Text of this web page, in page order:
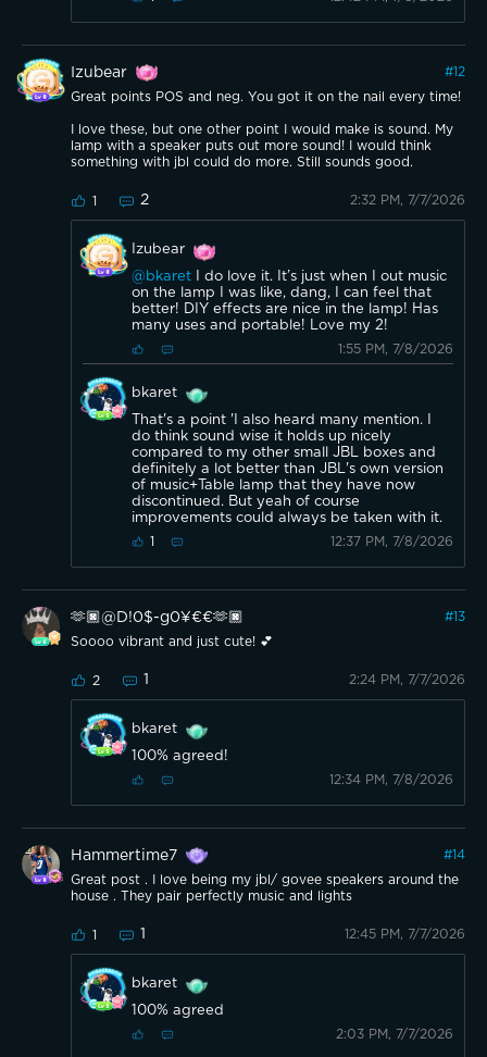
Izubear #12
Great points POS and neg. You got it on the nail every time!
I love these, but one other point I would make is sound. My
lamp with a speaker puts out more sound! I would think
something with jbl could do more. Still sounds good.
1 2 2:32 PM, 7/7/2026
Izubear
@bkaret
I do love it. It’s just when I out music
on the lamp I was like, dang, I can feel that
better! DIY effects are nice in the lamp! Has
many uses and portable! Love my 2!
1:55 PM, 7/8/2026
bkaret
That's a point 'I also heard many mention. I
do think sound wise it holds up nicely
compared to my other small JBL boxes and
definitely a lot better than JBL's own version
of music+Table lamp that they have now
discontinued. But yeah of course
improvements could always be taken with it.
1 12:37 PM, 7/8/2026
🫶🏿@D!0$-g0¥€€🫶🏿 #13
Soooo vibrant and just cute! 💕
2 1 2:24 PM, 7/7/2026
bkaret
100% agreed!
12:34 PM, 7/8/2026
Hammertime7 #14
Great post . I love being my jbl/ govee speakers around the
house . They pair perfectly music and lights
1 1 12:45 PM, 7/7/2026
bkaret
100% agreed
2:03 PM, 7/7/2026